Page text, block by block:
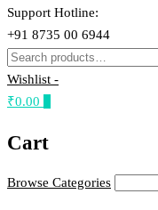
Support Hotline:
+91 8735 00 6944
Search
for:
Wishlist -
₹0.00
Cart
Browse Categories